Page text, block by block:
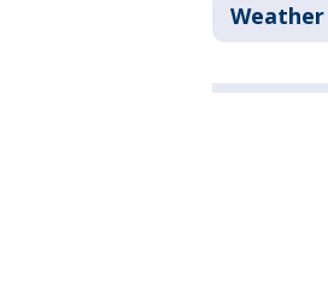
Weather